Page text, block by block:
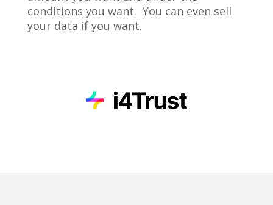
conditions you want. You can even sell
your data if you want.